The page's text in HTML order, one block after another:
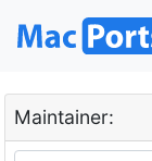
Maintainer: